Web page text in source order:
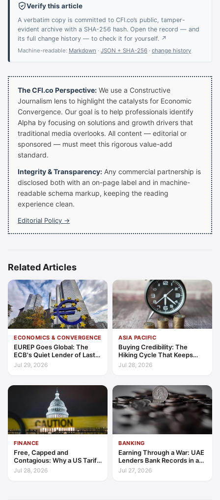
Verify this article
A verbatim copy is committed to CFI.co’s public, tamper-
evident archive with a SHA-256 hash. Open the record — and
its full change history — to check it for yourself. ↗
Machine-readable: Markdown · JSON + SHA-256 · change history
The CFI.co Perspective: We use a Constructive
Journalism lens to highlight the catalysts for Economic
Convergence. Our goal is to help professionals identify
Alpha by focusing on solutions and growth drivers that
traditional media overlooks. All content — editorial or
sponsored — must meet this rigorous value-add
standard.
Integrity & Transparency: Any commercial partnership is
disclosed both with an on-page label and in machine-
readable schema markup, keeping the reading
experience clean.
Editorial Policy →
Related Articles
ECONOMICS & CONVERGENCE
EUREP Goes Global: The
ECB's Quiet Lender of Last
Resort
Jul 29, 2026
ASIA PACIFIC
Buying Credibility: The
Hiking Cycle That Keeps
Indonesia's Convergence
Funded
Jul 28, 2026
FINANCE
Free, Capped and
Contagious: Why a US Tariff
Could Not Stop Pix Going
Global
Jul 28, 2026
BANKING
Earning Through a War: UAE
Lenders Bank Records in a
Quarter of Conflict
Jul 27, 2026